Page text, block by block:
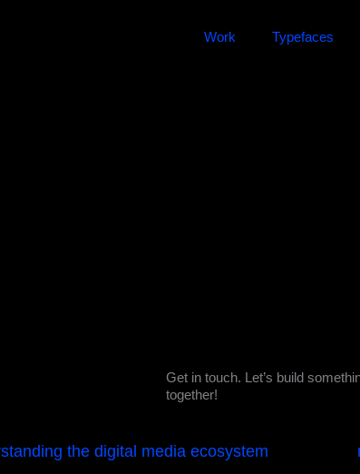
Work
Typefaces
Get in touch. Let’s build
together!
the digital media ecosystem